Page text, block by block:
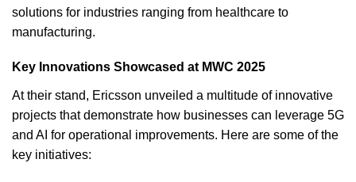
solutions for industries ranging from healthcare to
manufacturing.
Key Innovations Showcased at MWC 2025
At their stand, Ericsson unveiled a multitude of innovative
projects that demonstrate how businesses can leverage 5G
and AI for operational improvements. Here are some of the
key initiatives: